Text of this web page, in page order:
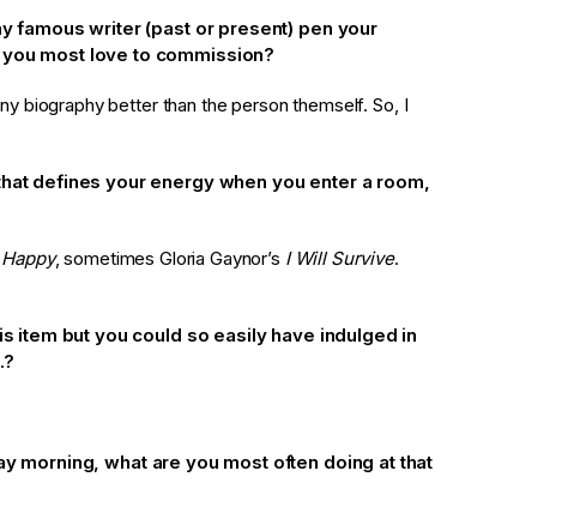
famous writer (past or present) pen your
most love to commission?
biography better than the person themself. So, I
defines your energy when you enter a room,
Happy, sometimes Gloria Gaynor’s I Will Survive.
item but you could so easily have indulged in
morning, what are you most often doing at that